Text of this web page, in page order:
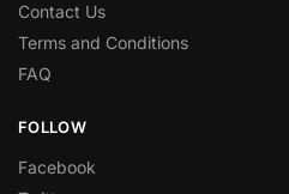
Contact Us
Terms and Conditions
FAQ
FOLLOW
Facebook